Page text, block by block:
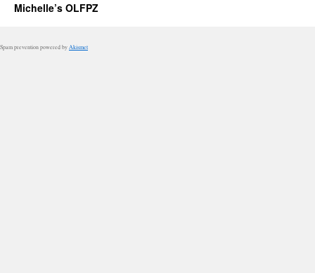
Michelle’s OLFPZ
Spam prevention powered by Akismet